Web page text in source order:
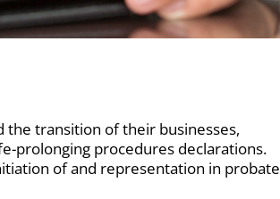
the transition of their businesses,
prolonging procedures declarations.
of and representation in probate